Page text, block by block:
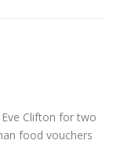
Clifton for two
food vouchers